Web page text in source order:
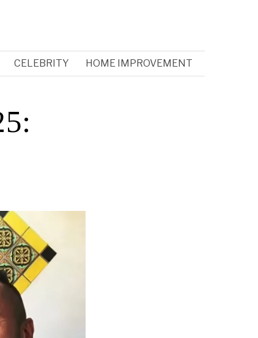
CELEBRITY HOME IMPROVEMENT